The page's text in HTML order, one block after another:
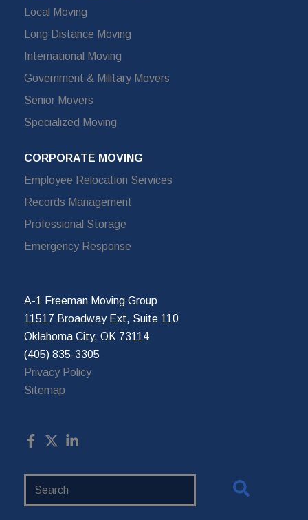
Local Moving
Long Distance Moving
International Moving
Government & Military Movers
Senior Movers
Specialized Moving
CORPORATE MOVING
Employee Relocation Services
Records Management
Professional Storage
Emergency Response
A-1 Freeman Moving Group
11517 Broadway Ext, Suite 110
Oklahoma City, OK 73114
(405) 835-3305
Privacy Policy
Sitemap